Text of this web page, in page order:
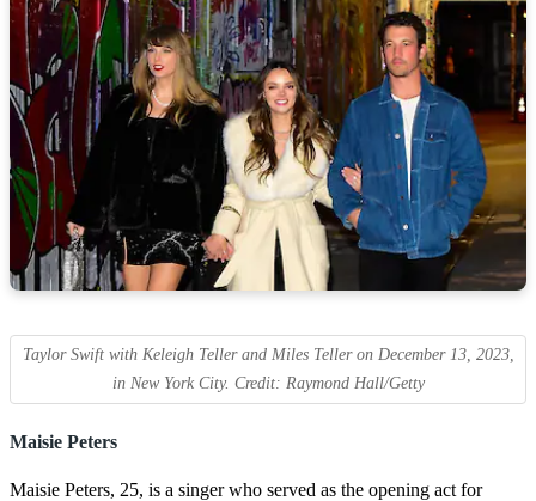
Taylor Swift with Keleigh Teller and Miles Teller on December 13, 2023,
in New York City. Credit: Raymond Hall/Getty
Maisie Peters
Maisie Peters, 25, is a singer who served as the opening act for